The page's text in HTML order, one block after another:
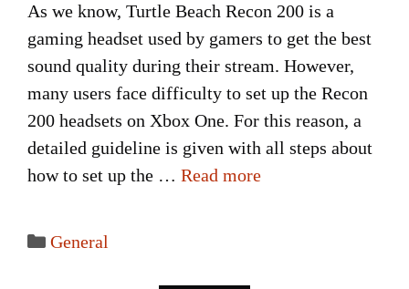
As we know, Turtle Beach Recon 200 is a
gaming headset used by gamers to get the best
sound quality during their stream. However,
many users face difficulty to set up the Recon
200 headsets on Xbox One. For this reason, a
detailed guideline is given with all steps about
how to set up the … Read more
Categories
General